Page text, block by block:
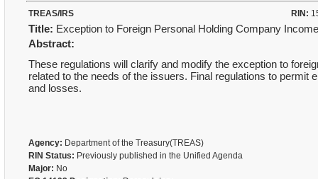
TREAS/IRS RIN:
Title: Exception to Foreign Personal Holding Company
Abstract:
These regulations will clarify and modify the exception to
related to the needs of the issuers. Final regulations to
and losses.
Agency: Department of the Treasury(TREAS)
RIN Status: Previously published in the Unified Agenda
Major: No